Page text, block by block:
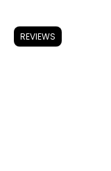
Accessories
Store Policy
REVIEWS